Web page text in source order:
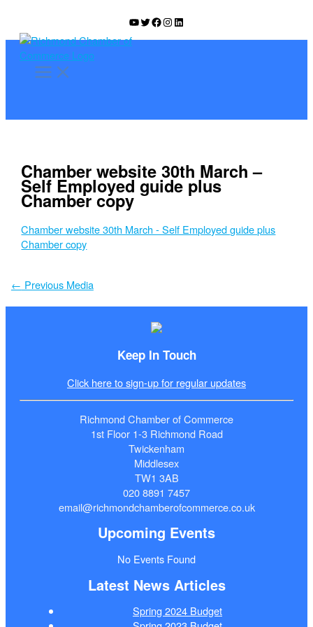
content
YouTube
Twitter
Facebook
Instagram
LinkedIn
Chamber website 30th March –
Self Employed guide plus
Chamber copy
Chamber website 30th March - Self Employed guide plus
Chamber copy
← Previous Media
Keep In Touch
Click here to sign-up for regular updates
Richmond Chamber of Commerce
1st Floor 1-3 Richmond Road
Twickenham
Middlesex
TW1 3AB
020 8891 7457
email@richmondchamberofcommerce.co.uk
Upcoming Events
No Events Found
Latest News Articles
Spring 2024 Budget